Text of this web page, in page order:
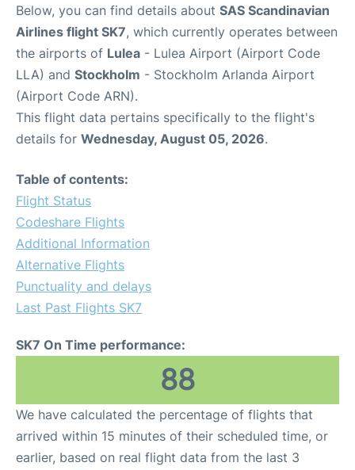
Below, you can find details about SAS Scandinavian
Airlines flight SK7, which currently operates between
the airports of Lulea - Lulea Airport (Airport Code
LLA) and Stockholm - Stockholm Arlanda Airport
(Airport Code ARN).
This flight data pertains specifically to the flight's
details for Wednesday, August 05, 2026.
Table of contents:
Flight Status
Codeshare Flights
Additional Information
Alternative Flights
Punctuality and delays
Last Past Flights SK7
SK7 On Time performance:
88
We have calculated the percentage of flights that
arrived within 15 minutes of their scheduled time, or
earlier, based on real flight data from the last 3